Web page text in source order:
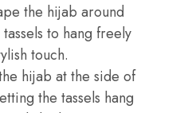
the hijab around
to hang freely
touch.
hijab at the side of
the tassels hang